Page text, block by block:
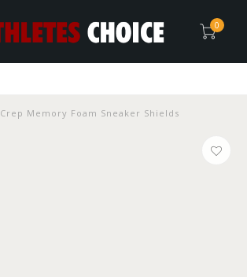
0
Crep Memory Foam Sneaker Shields